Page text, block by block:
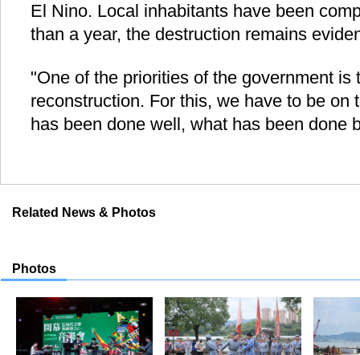
El Nino. Local inhabitants have been
than a year, the destruction remains
"One of the priorities of the government is
reconstruction. For this, we have to be on
has been done well, what has been done
Related News & Photos